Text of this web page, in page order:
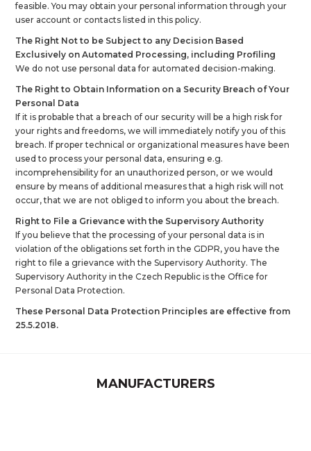
feasible. You may obtain your personal information through your
user account or contacts listed in this policy.
The Right Not to be Subject to any Decision Based
Exclusively on Automated Processing, including Profiling
We do not use personal data for automated decision-making.
The Right to Obtain Information on a Security Breach of Your
Personal Data
If it is probable that a breach of our security will be a high risk for
your rights and freedoms, we will immediately notify you of this
breach. If proper technical or organizational measures have been
used to process your personal data, ensuring e.g.
incomprehensibility for an unauthorized person, or we would
ensure by means of additional measures that a high risk will not
occur, that we are not obliged to inform you about the breach.
Right to File a Grievance with the Supervisory Authority
If you believe that the processing of your personal data is in
violation of the obligations set forth in the GDPR, you have the
right to file a grievance with the Supervisory Authority. The
Supervisory Authority in the Czech Republic is the Office for
Personal Data Protection.
These Personal Data Protection Principles are effective from
25.5.2018.
MANUFACTURERS